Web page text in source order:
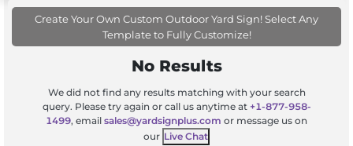
Create Your Own Custom Outdoor Yard Sign! Select Any
Template to Fully Customize!
No Results
We did not find any results matching with your search
query. Please try again or call us anytime at +1-877-958-
1499, email sales@yardsignplus.com or message us on
our Live Chat